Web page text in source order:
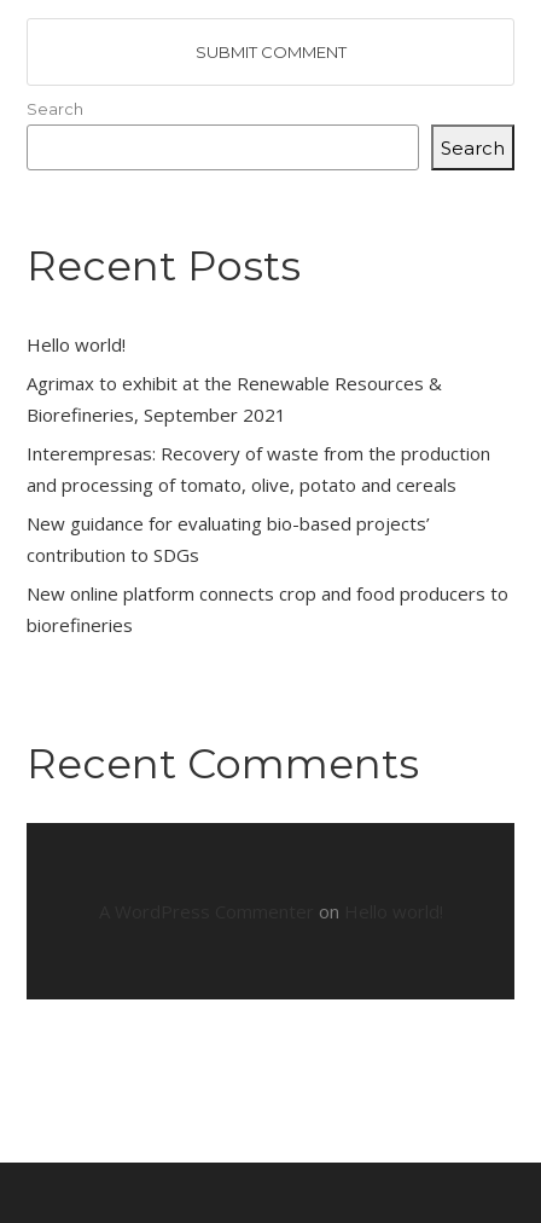
Search
Search
Recent Posts
Hello world!
Agrimax to exhibit at the Renewable Resources &
Biorefineries, September 2021
Interempresas: Recovery of waste from the production
and processing of tomato, olive, potato and cereals
New guidance for evaluating bio-based projects’
contribution to SDGs
New online platform connects crop and food producers to
biorefineries
Recent Comments
on